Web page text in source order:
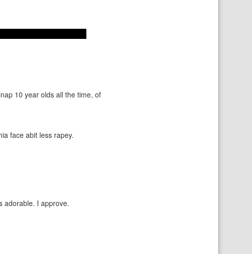
10 year olds all the time, of
face abit less rapey.
adorable. I approve.